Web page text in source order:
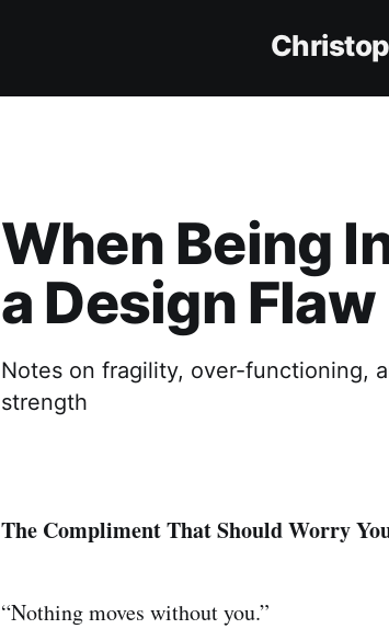
When Being
a Design Flaw
Notes on fragility, over-functioning,
strength
The Compliment That Should Worry
“Nothing moves without you.”